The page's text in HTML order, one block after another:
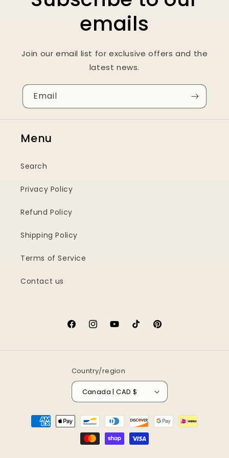
emails
Join our email list for exclusive offers and the
latest news.
Email
Menu
Search
Privacy Policy
Refund Policy
Shipping Policy
Terms of Service
Contact us
FacebookInstagramYouTubeTikTokPinterest
Country/region
Canada | CAD $
Payment
methods